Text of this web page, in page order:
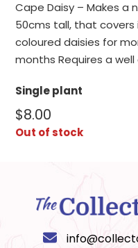
Cape Daisy – Makes
50cms tall, that covers
coloured daisies for
months Requires a
Single plant
$8.00
Out of stock